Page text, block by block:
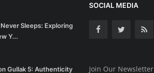
Sleeps: Exploring
Y...
Gullak 5: Authenticity
SOCIAL MEDIA
Join Our Newsletter